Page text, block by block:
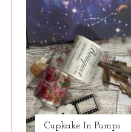
Cupkake In Pumps